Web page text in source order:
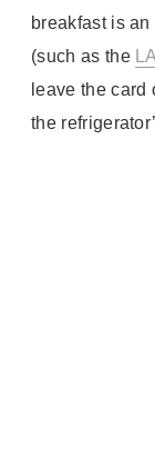
breakfast is
(such as the
leave the card
the